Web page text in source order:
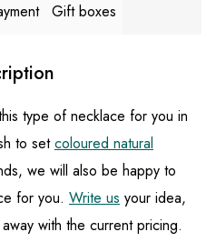
Gift boxes
type of necklace for you in
to setcoloured natural
we will also be happy to
for you. Write us your idea,
with the current pricing.